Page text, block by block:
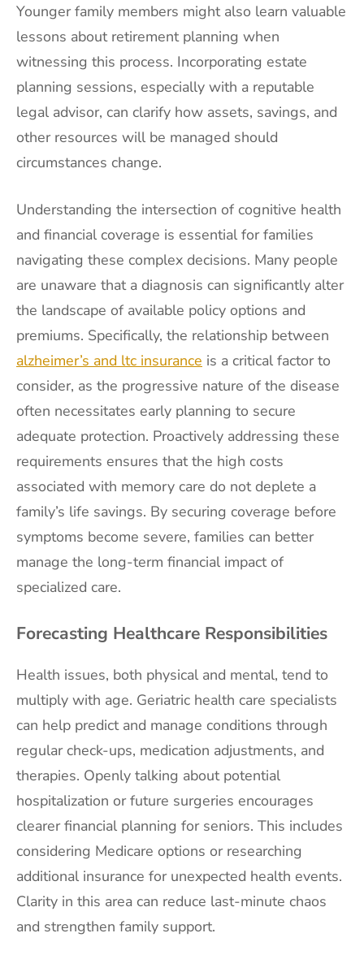
Younger family members might also learn valuable
lessons about retirement planning when
witnessing this process. Incorporating estate
planning sessions, especially with a reputable
legal advisor, can clarify how assets, savings, and
other resources will be managed should
circumstances change.
Understanding the intersection of cognitive health
and financial coverage is essential for families
navigating these complex decisions. Many people
are unaware that a diagnosis can significantly alter
the landscape of available policy options and
premiums. Specifically, the relationship between
alzheimer’s and ltc insurance is a critical factor to
consider, as the progressive nature of the disease
often necessitates early planning to secure
adequate protection. Proactively addressing these
requirements ensures that the high costs
associated with memory care do not deplete a
family’s life savings. By securing coverage before
symptoms become severe, families can better
manage the long-term financial impact of
specialized care.
Forecasting Healthcare Responsibilities
Health issues, both physical and mental, tend to
multiply with age. Geriatric health care specialists
can help predict and manage conditions through
regular check-ups, medication adjustments, and
therapies. Openly talking about potential
hospitalization or future surgeries encourages
clearer financial planning for seniors. This includes
considering Medicare options or researching
additional insurance for unexpected health events.
Clarity in this area can reduce last-minute chaos
and strengthen family support.